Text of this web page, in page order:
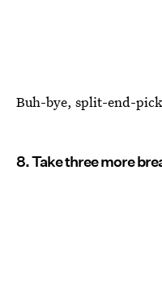
Buh-bye, split-end-
8. Take three more